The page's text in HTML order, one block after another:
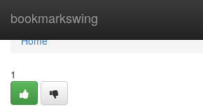
bookmarkswing
Home
Home
1